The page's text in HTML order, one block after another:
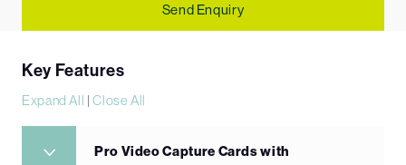
Send Enquiry
Key Features
Expand All |Close All
Pro Video Capture Cards with